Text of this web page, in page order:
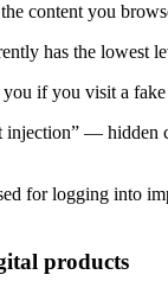
content you
has the
if you visit a fake
— hidden
for logging into
products